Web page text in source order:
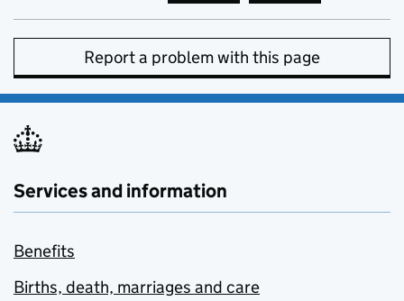
Report a problem with this page
Services and information
Benefits
Births, death, marriages and care